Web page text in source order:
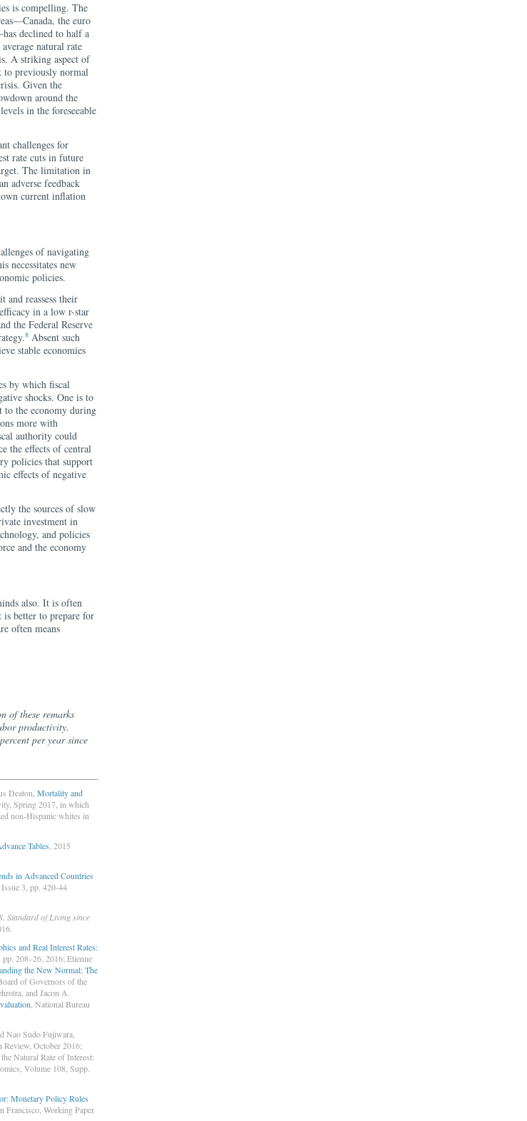
is compelling. The
the euro
declined to half a
natural rate
A striking aspect of
to previously normal
Given the
around the
in the foreseeable
challenges for
rate cuts in future
The limitation in
adverse feedback
current inflation
of navigating
necessitates new
policies.
reassess their
in a low r-star
the Federal Reserve
8 Absent such
stable economies
by which fiscal
shocks. One is to
to the economy during
more with
authority could
the effects of central
policies that support
effects of negative
the sources of slow
investment in
and policies
and the economy
also. It is often
is better to prepare for
often means
of these remarks
productivity.
per year since
Deaton, Mortality and
Spring 2017, in which
non-Hispanic whites in
Tables, 2015
in Advanced Countries
3, pp. 420-44
Standard of Living since
and Real Interest Rates:
208–26, 2016; Etienne
the New Normal: The
of Governors of the
and Jacon A.
, National Bureau
Nao Sudo Fujiwara,
Review, October 2016;
Natural Rate of Interest:
Volume 108, Supp.
Monetary Policy Rules
Francisco, Working Paper